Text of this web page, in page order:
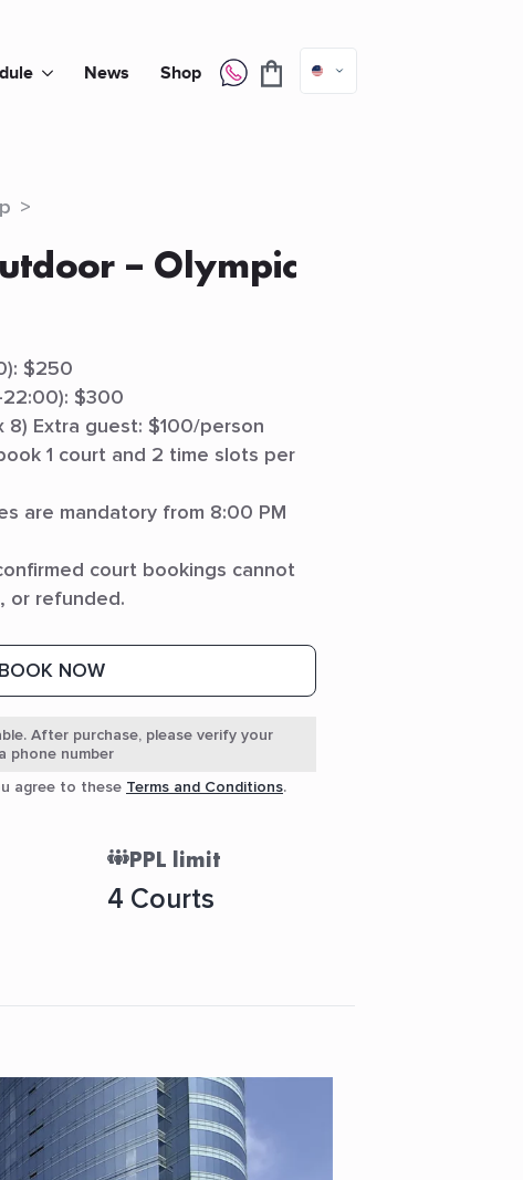
News Shop
– Olympic
$250
22:00): $300
8) Extra guest: $100/person
1 court and 2 time slots per
are mandatory from 8:00 PM
court bookings cannot
or refunded.
BOOK NOW
After purchase, please verify your
phone number
agree to these Terms and Conditions.
PPL limit
4 Courts